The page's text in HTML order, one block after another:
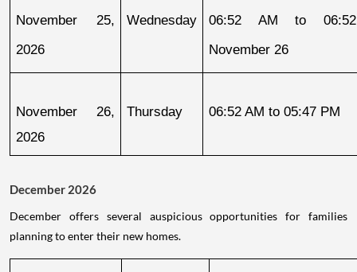
November 25,
2026
Wednesday
06:52 AM to
November 26
November 26,
2026
Thursday 06:52 AM to 05:47 PM
December 2026
December offers several auspicious opportunities for families
planning to enter their new homes.